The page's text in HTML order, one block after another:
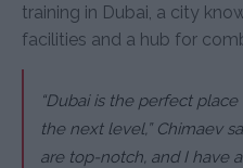
training in Dubai, a city
facilities and a hub for
“Dubai is the perfect
the next level,”Chimaev
are top-notch, and I have